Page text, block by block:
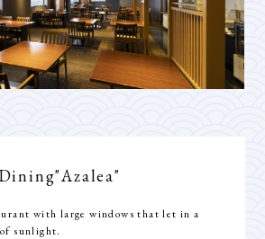
"Azalea"
with large windows that let in a
sunlight.